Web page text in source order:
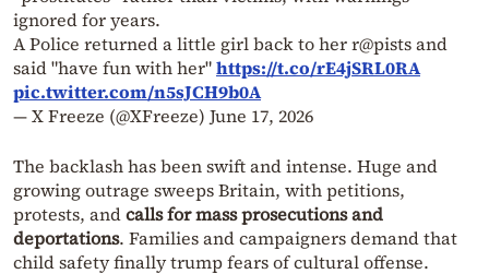
ignored for years.
A Police returned a little girl back to her r@pists and
said "have fun with her"https://t.co/rE4jSRL0RA
pic.twitter.com/n5sJCH9b0A
— X Freeze (@XFreeze) June 17, 2026
The backlash has been swift and intense. Huge and
growing outrage sweeps Britain, with petitions,
protests, andcalls for mass prosecutions and
deportations. Families and campaigners demand that
child safety finally trump fears of cultural offense.